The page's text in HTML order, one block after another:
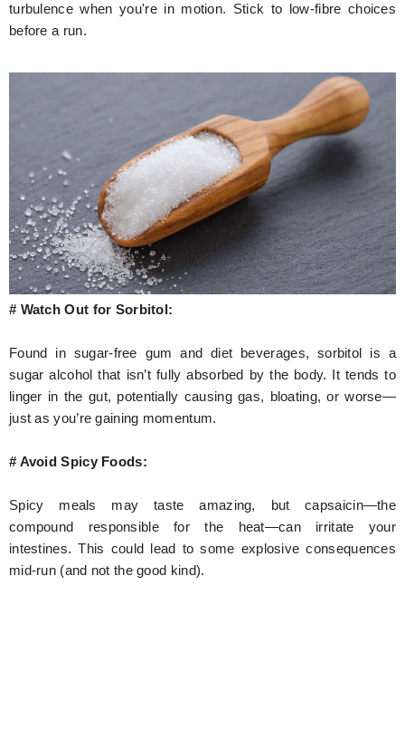
turbulence when you're in motion. Stick to low-fibre choices
before a run.
# Watch Out for Sorbitol:
Found in sugar-free gum and diet beverages, sorbitol is a
sugar alcohol that isn’t fully absorbed by the body. It tends to
linger in the gut, potentially causing gas, bloating, or worse—
just as you’re gaining momentum.
# Avoid Spicy Foods:
Spicy meals may taste amazing, but capsaicin—the
compound responsible for the heat—can irritate your
intestines. This could lead to some explosive consequences
mid-run (and not the good kind).